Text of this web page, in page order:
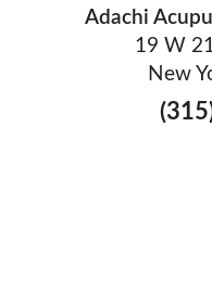
Adachi
19 W
New